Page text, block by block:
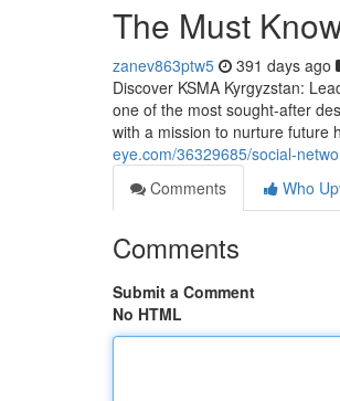
The Must
zanev863ptw5 391 days ago
Discover KSMA Kyrgyzstan:
one of the most sought-after
with a mission to nurture future
eye.com/36329685/social-
Comments
Who
Comments
Submit a Comment
No HTML